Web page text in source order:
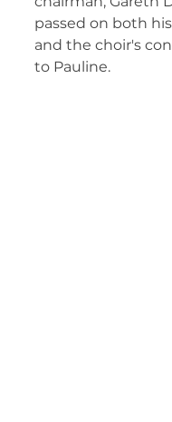
passed on both
and the choir's
to Pauline.